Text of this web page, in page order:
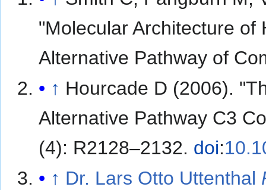
"Molecular Architecture
Alternative Pathway of
↑ Hourcade D (2006).
Alternative Pathway C3
(4): R2128–2132. doi:
↑ Dr. Lars Otto Uttenthal